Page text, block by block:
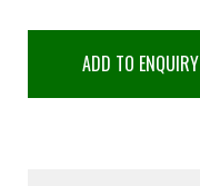
ADD TO ENQUIRY